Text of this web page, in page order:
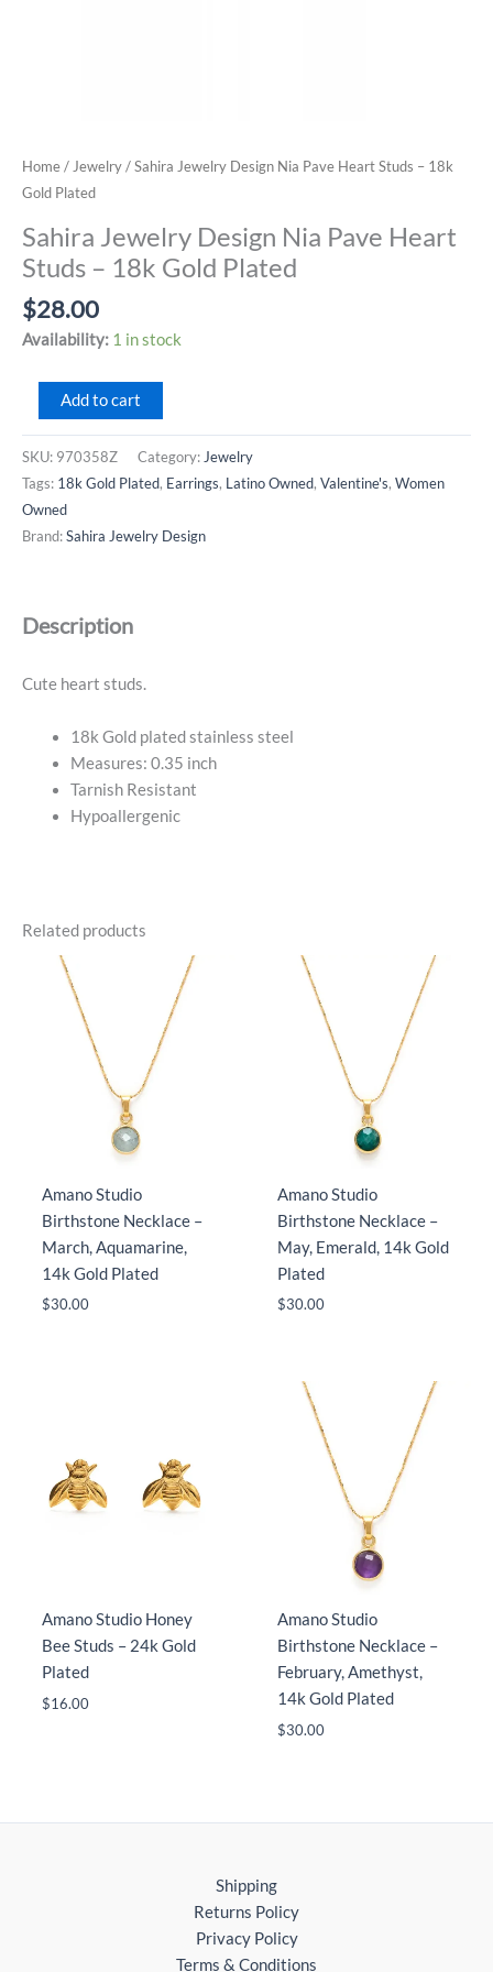
Home/Jewelry/ Sahira Jewelry Design Nia Pave Heart Studs – 18k
Gold Plated
Sahira Jewelry Design Nia Pave Heart
Studs – 18k Gold Plated
$28.00
Availability: 1 in stock
Sahira
Jewelry
Gold
quantity
Add to cart
SKU: 970358Z Category: Jewelry
Tags: 18k Gold Plated, Earrings, Latino Owned, Valentine's, Women
Owned
Brand:Sahira Jewelry Design
Description
Cute heart studs.
18k Gold plated stainless steel
Measures: 0.35 inch
Tarnish Resistant
Hypoallergenic
Related products
Amano Studio
Birthstone Necklace –
March, Aquamarine,
14k Gold Plated
$30.00
Amano Studio
Birthstone Necklace –
May, Emerald, 14k Gold
Plated
$30.00
Amano Studio Honey
Bee Studs – 24k Gold
Plated
$16.00
Amano Studio
Birthstone Necklace –
February, Amethyst,
14k Gold Plated
$30.00
Shipping
Returns Policy
Privacy Policy
Terms & Conditions